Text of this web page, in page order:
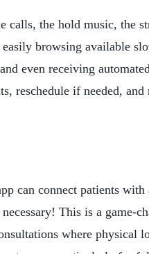
calls, the hold music, the
browsing available
even receiving
reschedule if needed,
can connect patients with
This is a game-
where physical